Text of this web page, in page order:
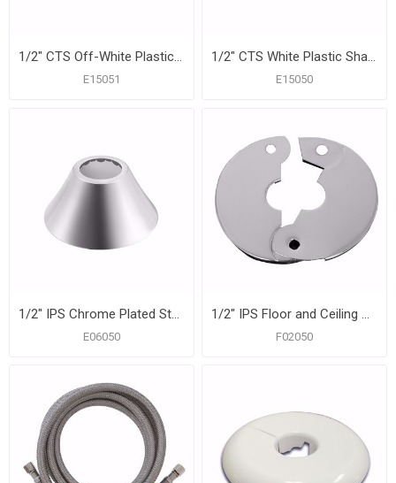
1/2" CTS Off-White Plastic Shallow Escutcheon, Bag of 50
E15051
1/2" CTS White Plastic Shallow Escutcheon, Bag of 50
E15050
E06050 F02050